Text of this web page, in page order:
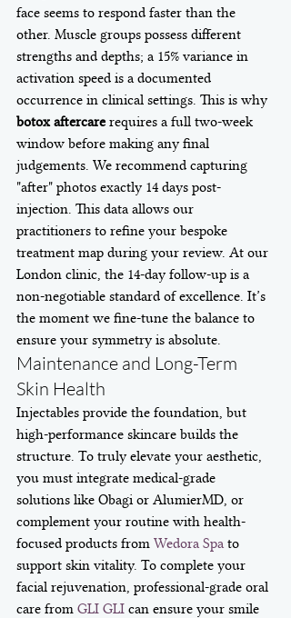
face seems to respond faster than the
other. Muscle groups possess different
strengths and depths; a 15% variance in
activation speed is a documented
occurrence in clinical settings. This is why
botox aftercare requires a full two-week
window before making any final
judgements. We recommend capturing
"after" photos exactly 14 days post-
injection. This data allows our
practitioners to refine your bespoke
treatment map during your review. At our
London clinic, the 14-day follow-up is a
non-negotiable standard of excellence. It’s
the moment we fine-tune the balance to
ensure your symmetry is absolute.
Maintenance and Long-Term
Skin Health
Injectables provide the foundation, but
high-performance skincare builds the
structure. To truly elevate your aesthetic,
you must integrate medical-grade
solutions like Obagi or AlumierMD, or
complement your routine with health-
focused products from Wedora Spa to
support skin vitality. To complete your
facial rejuvenation, professional-grade oral
care from GLI GLI can ensure your smile